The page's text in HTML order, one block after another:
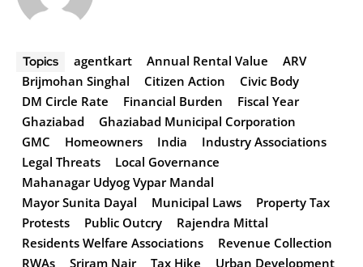
Topics agentkart Annual Rental Value
ARV
Brijmohan Singhal
Citizen Action
Civic Body
DM Circle Rate
Financial Burden
Fiscal Year
Ghaziabad
Ghaziabad Municipal Corporation
GMC
Homeowners India
Industry Associations
Legal Threats
Local Governance
Mahanagar Udyog Vypar Mandal
Mayor Sunita Dayal
Municipal Laws
Property Tax
Protests
Public Outcry
Rajendra Mittal
Residents Welfare Associations
Revenue Collection
RWAs
Sriram Nair Tax Hike
Urban Development